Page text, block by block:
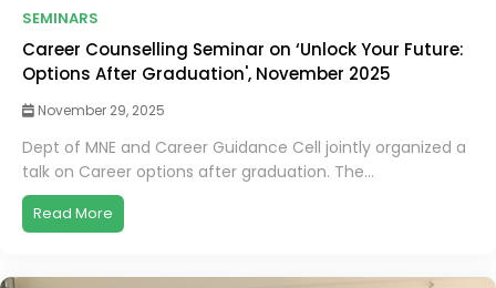
SEMINARS
Career Counselling Seminar on ‘Unlock Your Future:
Options After Graduation', November 2025
November 29, 2025
Dept of MNE and Career Guidance Cell jointly organized a
talk on Career options after graduation. The...
Read More